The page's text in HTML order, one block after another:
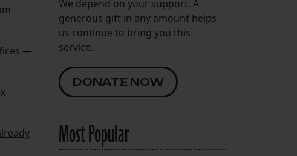
—
We depend on your support. A
generous gift in any amount helps
us continue to bring you this
service.
DONATE NOW
Most Popular